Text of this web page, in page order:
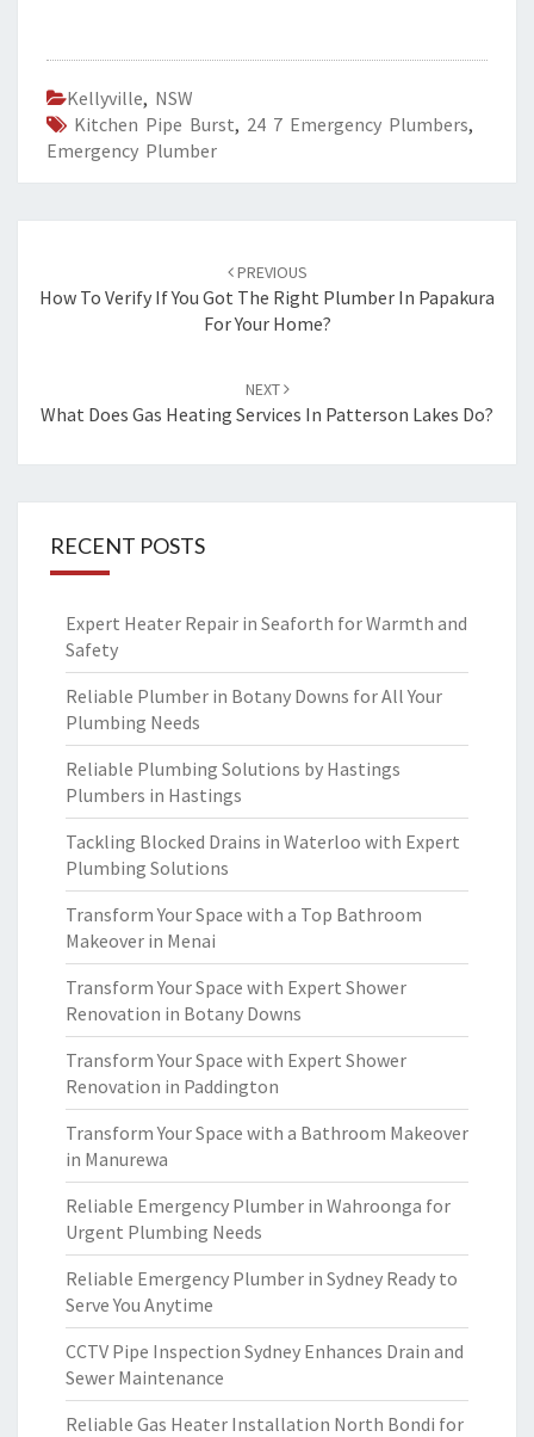
Kellyville, NSW
Kitchen Pipe Burst, 24 7 Emergency Plumbers,
Emergency Plumber
navigation
PREVIOUS
How To Verify If You Got The Right Plumber In Papakura
For Your Home?
NEXT
What Does Gas Heating Services In Patterson Lakes Do?
RECENT POSTS
Expert Heater Repair in Seaforth for Warmth and
Safety
Reliable Plumber in Botany Downs for All Your
Plumbing Needs
Reliable Plumbing Solutions by Hastings
Plumbers in Hastings
Tackling Blocked Drains in Waterloo with Expert
Plumbing Solutions
Transform Your Space with a Top Bathroom
Makeover in Menai
Transform Your Space with Expert Shower
Renovation in Botany Downs
Transform Your Space with Expert Shower
Renovation in Paddington
Transform Your Space with a Bathroom Makeover
in Manurewa
Reliable Emergency Plumber in Wahroonga for
Urgent Plumbing Needs
Reliable Emergency Plumber in Sydney Ready to
Serve You Anytime
CCTV Pipe Inspection Sydney Enhances Drain and
Sewer Maintenance
Reliable Gas Heater Installation North Bondi for